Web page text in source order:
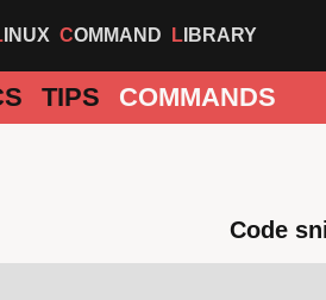
LINUX COMMAND LIBRARY
TIPS COMMANDS
Code